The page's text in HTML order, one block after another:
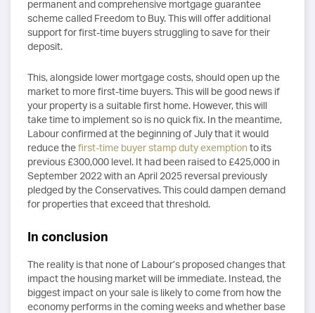
permanent and comprehensive mortgage guarantee
scheme called Freedom to Buy. This will offer additional
support for first-time buyers struggling to save for their
deposit.
This, alongside lower mortgage costs, should open up the
market to more first-time buyers. This will be good news if
your property is a suitable first home. However, this will
take time to implement so is no quick fix. In the meantime,
Labour confirmed at the beginning of July that it would
reduce thefirst-time buyer stamp duty exemption to its
previous £300,000 level. It had been raised to £425,000 in
September 2022 with an April 2025 reversal previously
pledged by the Conservatives. This could dampen demand
for properties that exceed that threshold.
In conclusion
The reality is that none of Labour’s proposed changes that
impact the housing market will be immediate. Instead, the
biggest impact on your sale is likely to come from how the
economy performs in the coming weeks and whether base